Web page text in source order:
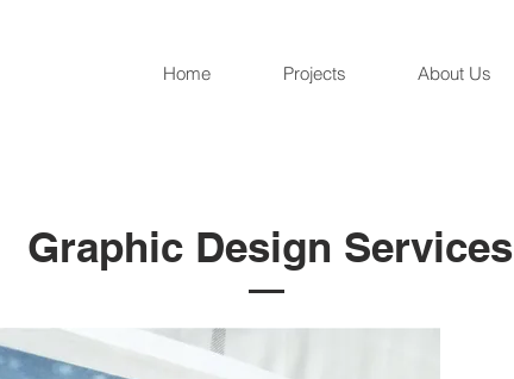
Home Projects About Us
Graphic Design Services